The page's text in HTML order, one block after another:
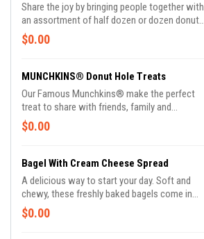
and Jelly. *Assortment and availability will
vary depending on location.
Share the joy by bringing people together with
an assortment of half dozen or dozen donuts
made in these delicious varieties*: Glazed,
Double Chocolate, Strawberry Frosted, Vanilla
Boston Kreme, Glazed Chocolate Cake,
and Jelly. *Assortment and availability will
vary depending on location.
$0.00
MUNCHKINS® Donut Hole Treats
Our Famous Munchkins® make the perfect
treat to share with friends, family and
colleagues alike. Made fresh daily in a variety
of colorful and delicious flavors, there's a
up a Box O' Joe® while you're there. Available
in the following varieties*: Glazed; Glazed
Chocolate; Jelly; Powdered Sugar; Cinnamon;
Sugar Raised. (*Availabilty may vary
depending on location)
$0.00
Bagel With Cream Cheese Spread
A delicious way to start your day. Soft and
chewy, these freshly baked bagels come in
some of your favorite varieties. Bagels
Available in the following varieties*: Plain;
$0.00